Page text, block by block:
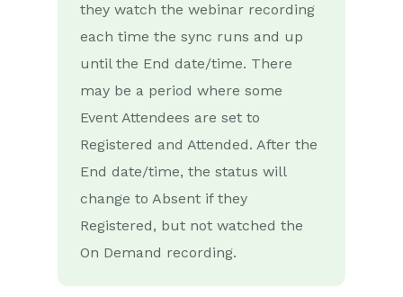
Retrieve Webinar Data
ON24
Microsoft Office
Scribe/Workbooks Connector
Auditing
they watch the webinar recording
each time the sync runs and up
until the End date/time. There
may be a period where some
Event Attendees are set to
Registered and Attended. After the
End date/time, the status will
change to Absent if they
Registered, but not watched the
On Demand recording.